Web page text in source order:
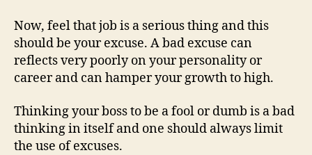
Now, feel that job is a serious thing and this
should be your excuse. A bad excuse can
reflects very poorly on your personality or
career and can hamper your growth to high.
Thinking your boss to be a fool or dumb is a bad
thinking in itself and one should always limit
the use of excuses.